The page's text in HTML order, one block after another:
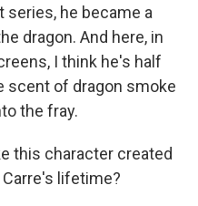
series, he became a
dragon. And here, in
I think he's half
scent of dragon smoke
the fray.
this character created
lifetime?